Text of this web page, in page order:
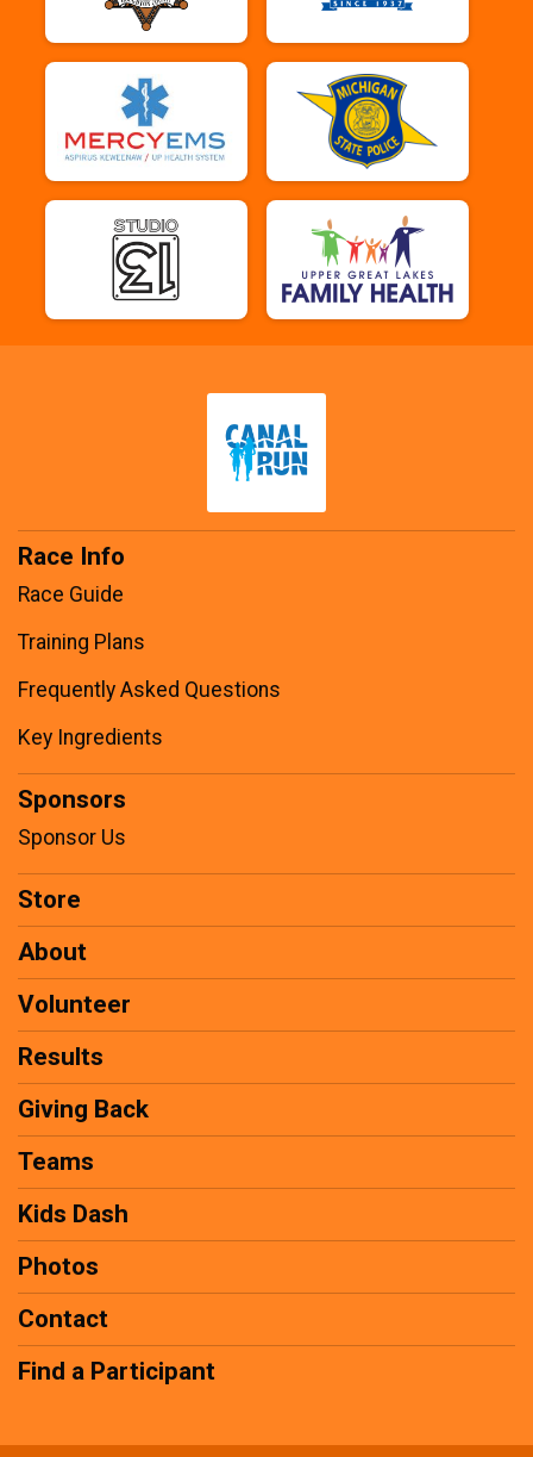
Race Info
Race Guide
Training Plans
Frequently Asked Questions
Key Ingredients
Sponsors
Sponsor Us
Store
About
Volunteer
Results
Giving Back
Teams
Kids Dash
Photos
Contact
Find a Participant